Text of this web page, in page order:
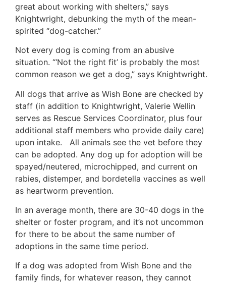
great about working with shelters,” says
Knightwright, debunking the myth of the mean-
spirited “dog-catcher.”
Not every dog is coming from an abusive
situation. “‘Not the right fit’ is probably the most
common reason we get a dog,” says Knightwright.
All dogs that arrive as Wish Bone are checked by
staff (in addition to Knightwright, Valerie Wellin
serves as Rescue Services Coordinator, plus four
additional staff members who provide daily care)
upon intake. All animals see the vet before they
can be adopted. Any dog up for adoption will be
spayed/neutered, microchipped, and current on
rabies, distemper, and bordetella vaccines as well
as heartworm prevention.
In an average month, there are 30-40 dogs in the
shelter or foster program, and it’s not uncommon
for there to be about the same number of
adoptions in the same time period.
If a dog was adopted from Wish Bone and the
family finds, for whatever reason, they cannot